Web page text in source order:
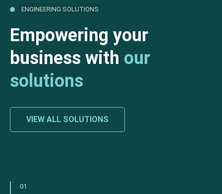
ENGINEERING SOLUTIONS
Empowering your
business with our
solutions
VIEW ALL SOLUTIONS
01